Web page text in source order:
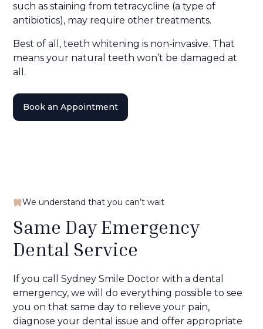
such as staining from tetracycline (a type of
antibiotics), may require other treatments.
Best of all, teeth whitening is non-invasive. That
means your natural teeth won’t be damaged at
all.
Book an Appointment
We understand that you can’t wait
Same Day Emergency
Dental Service
If you call Sydney Smile Doctor with a dental
emergency, we will do everything possible to see
you on that same day to relieve your pain,
diagnose your dental issue and offer appropriate